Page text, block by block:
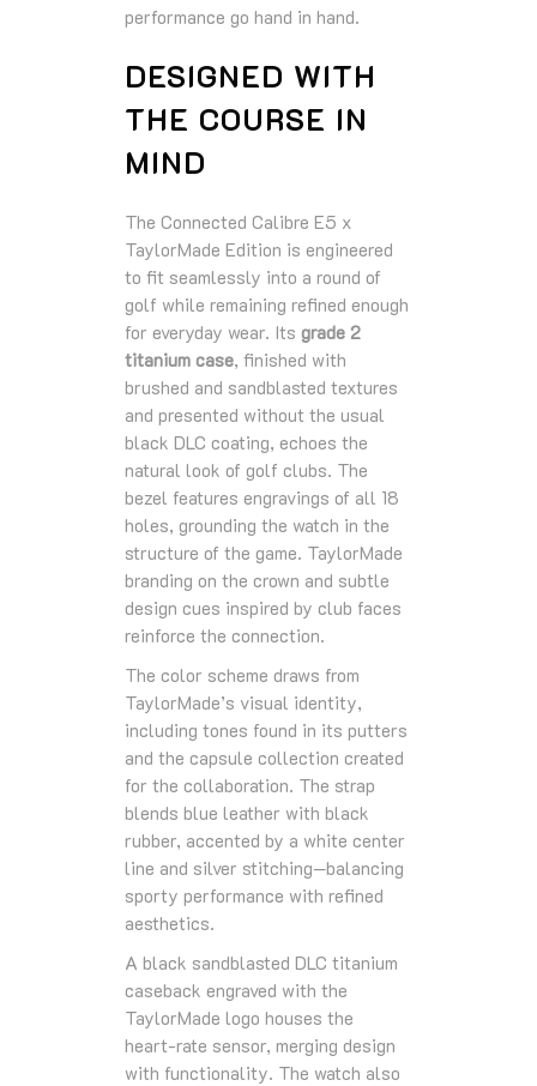
performance go hand in hand.
DESIGNED WITH
THE COURSE IN
MIND
The Connected Calibre E5 x
TaylorMade Edition is engineered
to fit seamlessly into a round of
golf while remaining refined enough
for everyday wear. Its grade 2
titanium case, finished with
brushed and sandblasted textures
and presented without the usual
black DLC coating, echoes the
natural look of golf clubs. The
bezel features engravings of all 18
holes, grounding the watch in the
structure of the game. TaylorMade
branding on the crown and subtle
design cues inspired by club faces
reinforce the connection.
The color scheme draws from
TaylorMade’s visual identity,
including tones found in its putters
and the capsule collection created
for the collaboration. The strap
blends blue leather with black
rubber, accented by a white center
line and silver stitching—balancing
sporty performance with refined
aesthetics.
A black sandblasted DLC titanium
caseback engraved with the
TaylorMade logo houses the
heart‑rate sensor, merging design
with functionality. The watch also